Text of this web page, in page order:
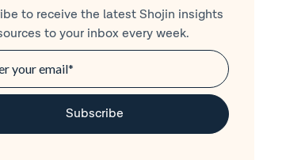
to receive the latest Shojin insights
to your inbox every week.